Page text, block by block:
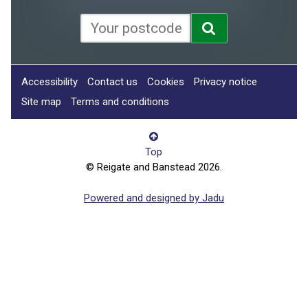
Accessibility Contact us Cookies
Privacy notice
Site map
Terms and conditions
Top
© Reigate and Banstead 2026.
Powered and designed by Jadu